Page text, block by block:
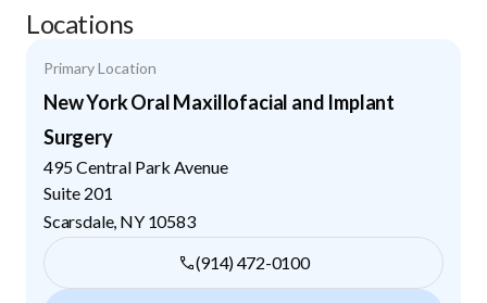
Locations
Primary Location
New York Oral Maxillofacial and Implant
Surgery
495 Central Park Avenue
Suite 201
Scarsdale, NY 10583
(914) 472-0100